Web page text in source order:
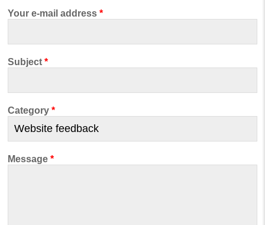
Your e-mail address*
Subject*
Category*
Message*